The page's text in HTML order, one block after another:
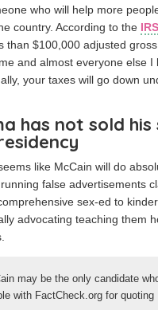
who will help more
country. According to the IRS
than $100,000 adjusted
and almost everyone else I
your taxes will go down
has not sold
like McCain will do
false advertisements
sex-ed to
advocating teaching them
may be the only candidate
with FactCheck.org for quoting